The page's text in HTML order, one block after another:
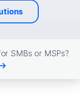
SMBs or MSPs?